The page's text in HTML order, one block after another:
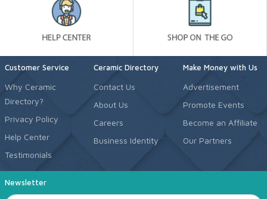
Customer Service
Why Ceramic
Directory?
Privacy Policy
Help Center
Testimonials
Ceramic Directory
Contact Us
About Us
Careers
Business Identity
Make Money with Us
Advertisement
Promote Events
Become an Affiliate
Our Partners
Newsletter